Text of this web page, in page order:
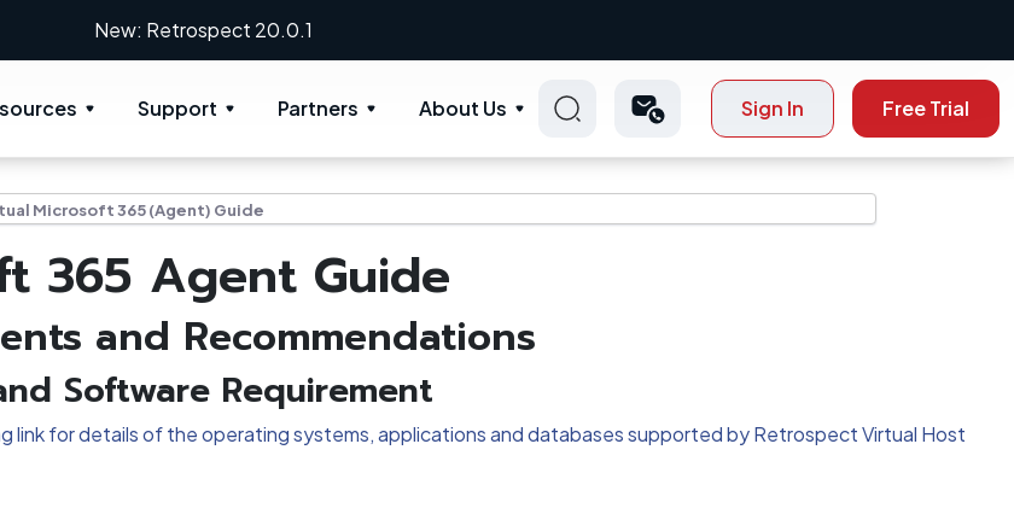
New: Retrospect 20.0.1
Support Partners About Us Sign In Free Trial
Microsoft 365 (Agent) Guide
365 Agent Guide
and Recommendations
Software Requirement
link for details of the operating systems, applications and databases supported by Retrospect Virtual Host